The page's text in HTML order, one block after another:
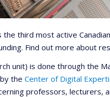
third most active
Find out more about
unit) is done through the
the Center of Digital
professors, lecturers,